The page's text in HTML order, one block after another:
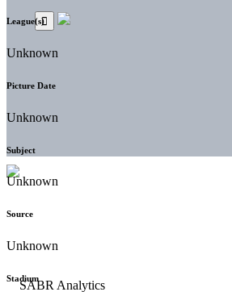
League(s)
Unknown
Picture Date
Unknown
Subject
Unknown
Source
Unknown
Stadium